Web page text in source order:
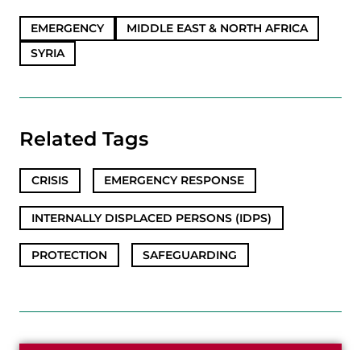
EMERGENCY
MIDDLE EAST & NORTH AFRICA
SYRIA
Related Tags
CRISIS EMERGENCY RESPONSE
INTERNALLY DISPLACED PERSONS (IDPS)
PROTECTION SAFEGUARDING